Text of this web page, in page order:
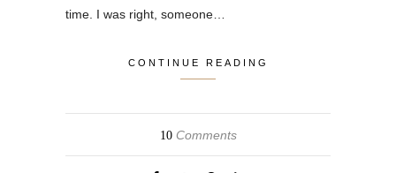
time. I was right, someone…
CONTINUE READING
10Comments